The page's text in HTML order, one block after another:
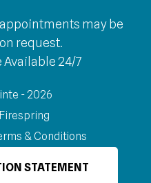
may be
request.
Available 24/7
- 2026
Firespring
& Conditions
STATEMENT